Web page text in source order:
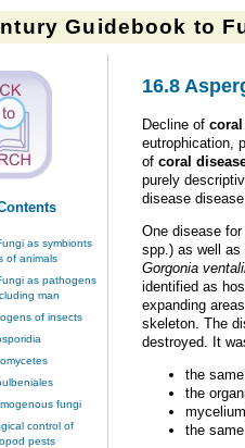
Guidebook to
as symbionts
of animals
as pathogens
man
of insects
fungi
control of
pests
16.8
Decline of coral
eutrophication,
of coral
purely
disease disease
One disease
spp.) as well as
Gorgonia
identified as
expanding
skeleton. The
destroyed. It
the
the
the